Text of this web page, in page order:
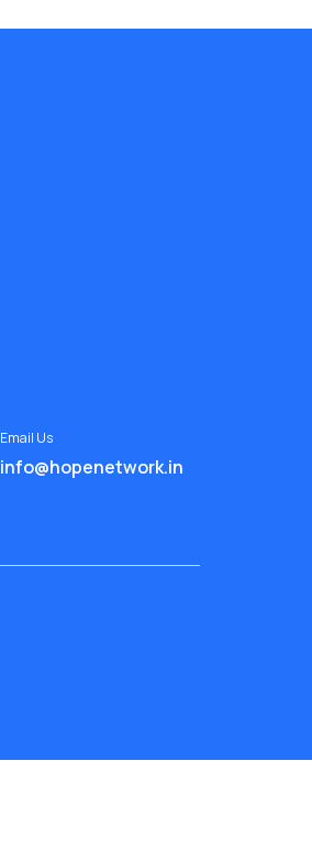
Email Us
info@hopenetwork.in